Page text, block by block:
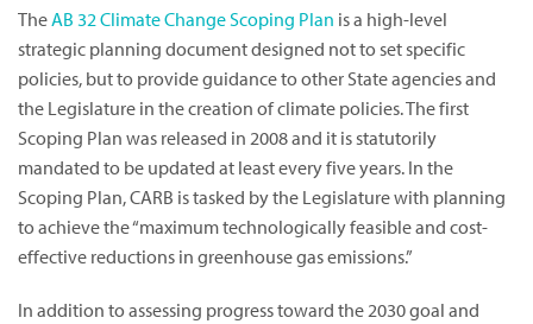
TheAB 32 Climate Change Scoping Plan is a high-level
strategic planning document designed not to set specific
policies, but to provide guidance to other State agencies and
the Legislature in the creation of climate policies. The first
Scoping Plan was released in 2008 and it is statutorily
mandated to be updated at least every five years. In the
Scoping Plan, CARB is tasked by the Legislature with planning
to achieve the “maximum technologically feasible and cost-
effective reductions in greenhouse gas emissions.”
In addition to assessing progress toward the 2030 goal and